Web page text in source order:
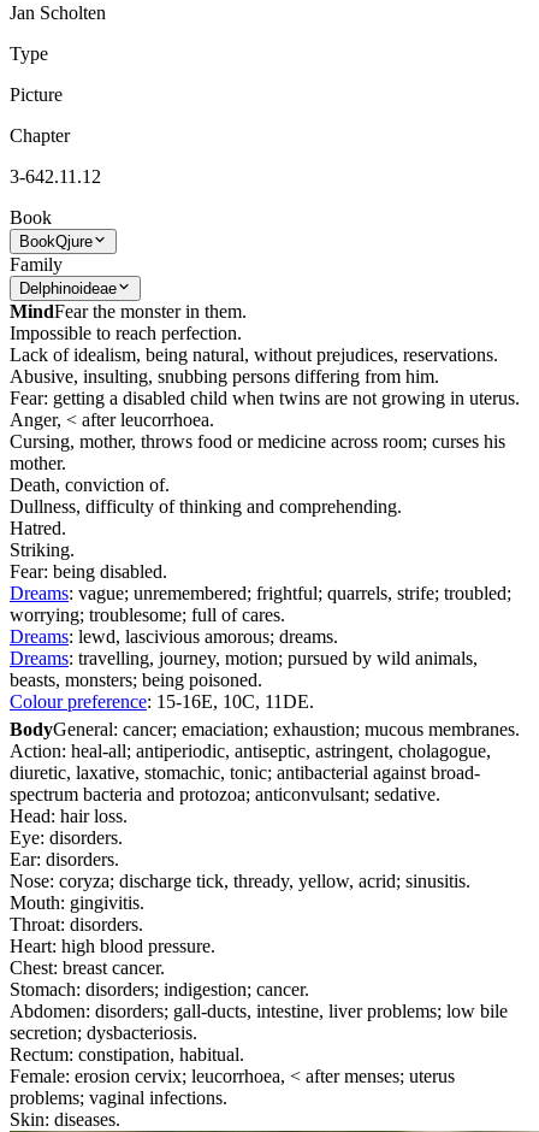
Jan Scholten
Type
Picture
Chapter
3-642.11.12
Book
BookQjure
Family
Delphinoideae
MindFear the monster in them.
Impossible to reach perfection.
Lack of idealism, being natural, without prejudices, reservations.
Abusive, insulting, snubbing persons differing from him.
Fear: getting a disabled child when twins are not growing in uterus.
Anger, < after leucorrhoea.
Cursing, mother, throws food or medicine across room; curses his
mother.
Death, conviction of.
Dullness, difficulty of thinking and comprehending.
Hatred.
Striking.
Fear: being disabled.
Dreams: vague; unremembered; frightful; quarrels, strife; troubled;
worrying; troublesome; full of cares.
Dreams: lewd, lascivious amorous; dreams.
Dreams: travelling, journey, motion; pursued by wild animals,
beasts, monsters; being poisoned.
Colour preference: 15-16E, 10C, 11DE.
BodyGeneral: cancer; emaciation; exhaustion; mucous membranes.
Action: heal-all; antiperiodic, antiseptic, astringent, cholagogue,
diuretic, laxative, stomachic, tonic; antibacterial against broad-
spectrum bacteria and protozoa; anticonvulsant; sedative.
Head: hair loss.
Eye: disorders.
Ear: disorders.
Nose: coryza; discharge tick, thready, yellow, acrid; sinusitis.
Mouth: gingivitis.
Throat: disorders.
Heart: high blood pressure.
Chest: breast cancer.
Stomach: disorders; indigestion; cancer.
Abdomen: disorders; gall-ducts, intestine, liver problems; low bile
secretion; dysbacteriosis.
Rectum: constipation, habitual.
Female: erosion cervix; leucorrhoea, < after menses; uterus
problems; vaginal infections.
Skin: diseases.